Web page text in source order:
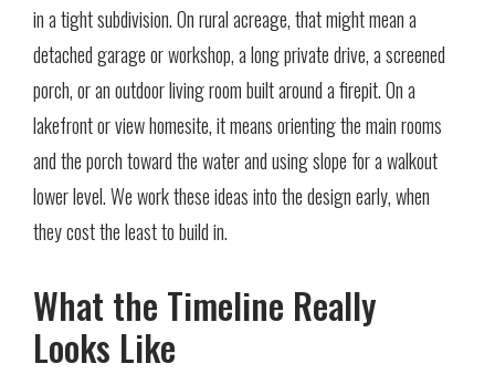
in a tight subdivision. On rural acreage, that might mean a
detached garage or workshop, a long private drive, a screened
porch, or an outdoor living room built around a firepit. On a
lakefront or view homesite, it means orienting the main rooms
and the porch toward the water and using slope for a walkout
lower level. We work these ideas into the design early, when
they cost the least to build in.
What the Timeline Really
Looks Like